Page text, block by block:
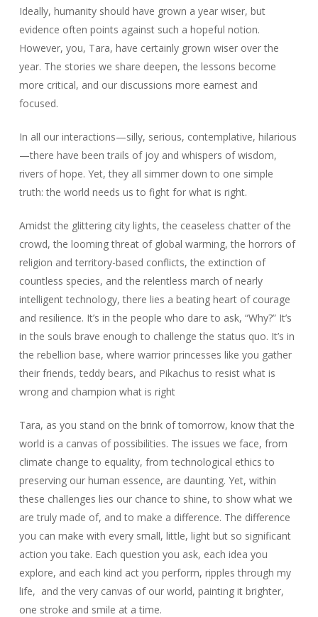
Ideally, humanity should have grown a year wiser, but
evidence often points against such a hopeful notion.
However, you, Tara, have certainly grown wiser over the
year. The stories we share deepen, the lessons become
more critical, and our discussions more earnest and
focused.
In all our interactions—silly, serious, contemplative, hilarious
—there have been trails of joy and whispers of wisdom,
rivers of hope. Yet, they all simmer down to one simple
truth: the world needs us to fight for what is right.
Amidst the glittering city lights, the ceaseless chatter of the
crowd, the looming threat of global warming, the horrors of
religion and territory-based conflicts, the extinction of
countless species, and the relentless march of nearly
intelligent technology, there lies a beating heart of courage
and resilience. It’s in the people who dare to ask, “Why?” It’s
in the souls brave enough to challenge the status quo. It’s in
the rebellion base, where warrior princesses like you gather
their friends, teddy bears, and Pikachus to resist what is
wrong and champion what is right
Tara, as you stand on the brink of tomorrow, know that the
world is a canvas of possibilities. The issues we face, from
climate change to equality, from technological ethics to
preserving our human essence, are daunting. Yet, within
these challenges lies our chance to shine, to show what we
are truly made of, and to make a difference. The difference
you can make with every small, little, light but so significant
action you take. Each question you ask, each idea you
explore, and each kind act you perform, ripples through my
life, and the very canvas of our world, painting it brighter,
one stroke and smile at a time.